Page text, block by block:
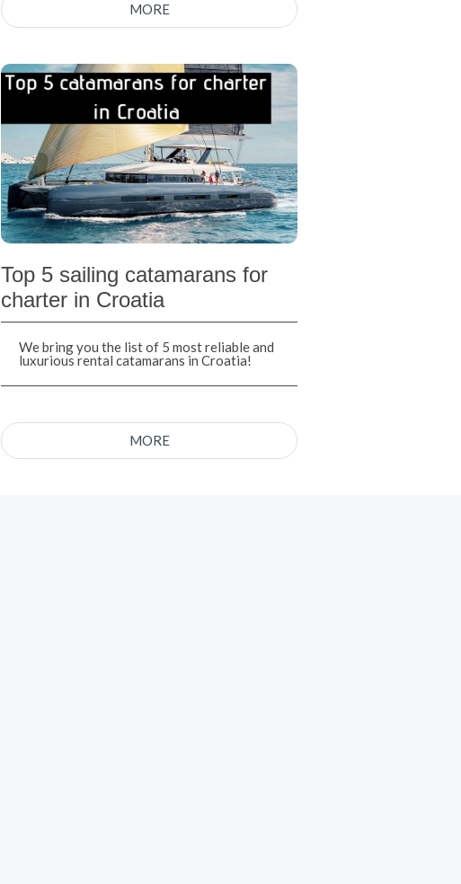
MORE
Top 5 sailing catamarans for
charter in Croatia
We bring you the list of 5 most reliable and
luxurious rental catamarans in Croatia!
MORE